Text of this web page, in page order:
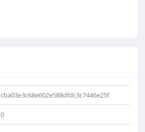
cba03e3c68e602e588dfdc3c7446e25f
0